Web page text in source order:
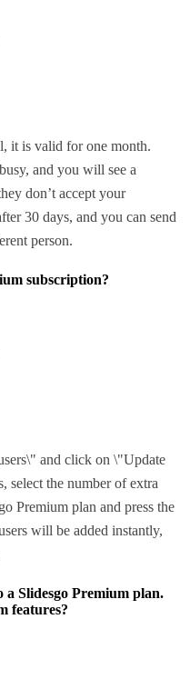
it is valid for one month.
and you will see a
don’t accept your
30 days, and you can send
person.
subscription?
and click on \"Update
select the number of extra
Premium plan and press the
will be added instantly,
a Slidesgo Premium plan.
features?